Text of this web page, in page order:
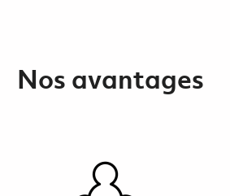
Nos avantages